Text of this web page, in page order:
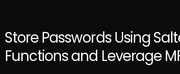
Store Passwords Using
Functions and Leverage